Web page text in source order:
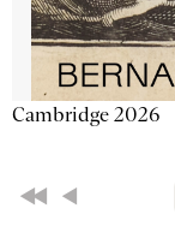
Cambridge 2026
First Back